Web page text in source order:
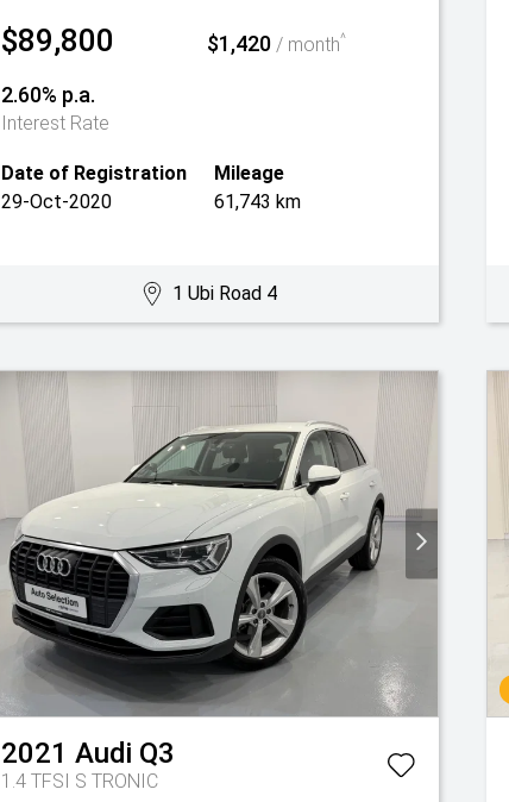
$89,800 $1,420 / month^
2.60% p.a.
Interest Rate
Date of Registration
29-Oct-2020
Mileage
61,743 km
1 Ubi Road 4
2021 Audi Q3
1.4 TFSI S TRONIC